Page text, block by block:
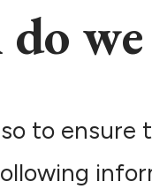
we
to